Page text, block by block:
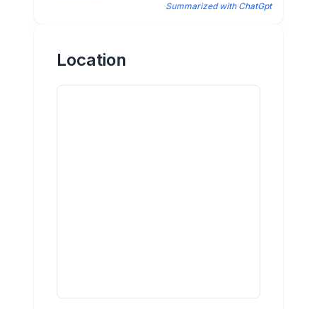
Summarized with ChatGpt
Location